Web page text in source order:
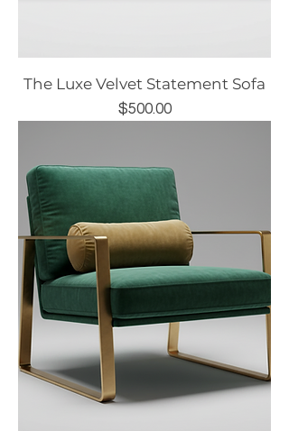
The Luxe Velvet Statement Sofa
Price
$500.00